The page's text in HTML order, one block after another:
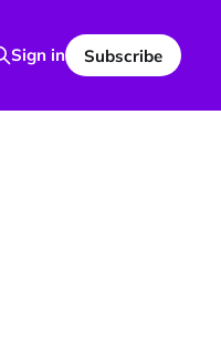
Sign in Subscribe